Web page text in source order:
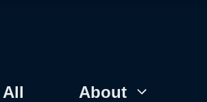
About